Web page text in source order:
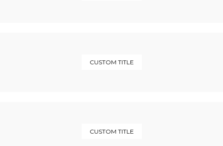
CUSTOM TITLE
CUSTOM TITLE